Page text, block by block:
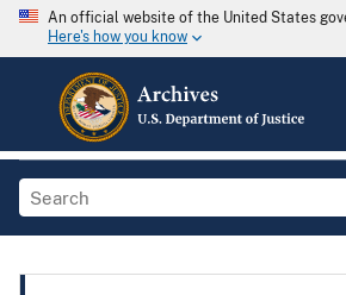
An official website of the United States
Here's how you know